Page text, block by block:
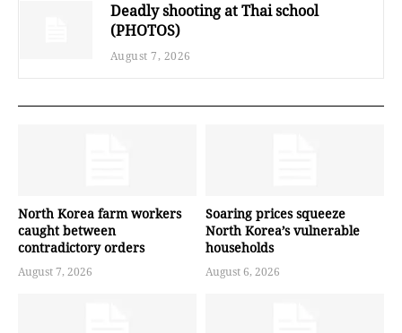
Deadly shooting at Thai school
(PHOTOS)
August 7, 2026
North Korea farm workers
caught between
contradictory orders
August 7, 2026
Soaring prices squeeze
North Korea’s vulnerable
households
August 6, 2026